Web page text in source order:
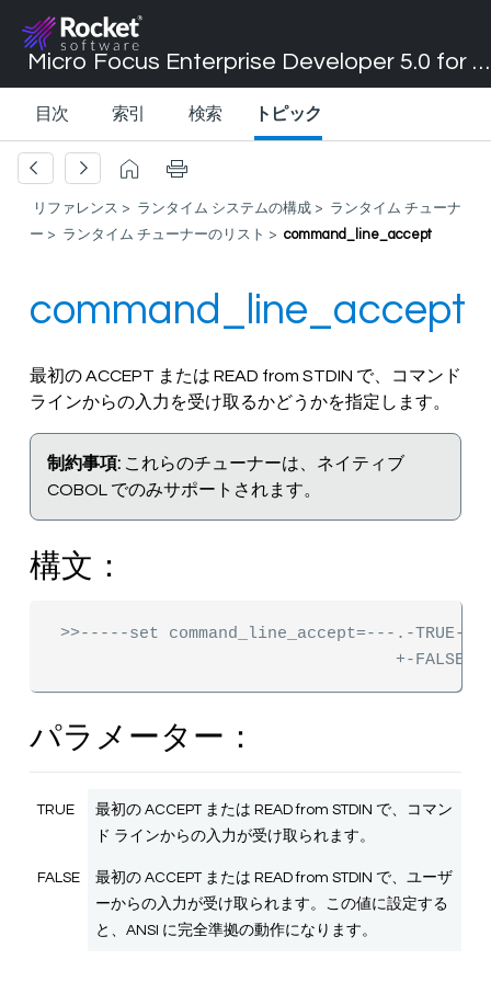
Micro Focus Enterprise Developer 5.0 for Visual Studio 2017